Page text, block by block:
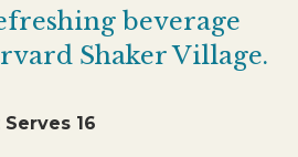
beverage
Shaker Village.
Serves 16